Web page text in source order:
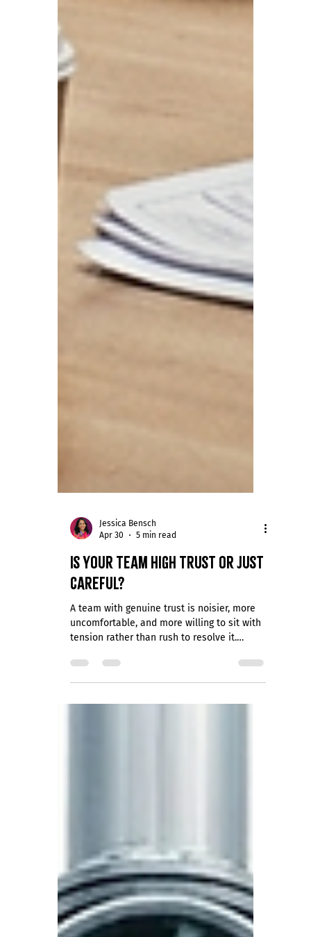
Is Your Team High Trust or Just
Careful?
A team with genuine trust is noisier, more
uncomfortable, and more willing to sit with
tension rather than rush to resolve it.